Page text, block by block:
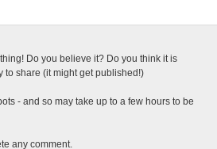
Do you believe it? Do you think it is
to share (it might get published!)
- and so may take up to a few hours to be
any comment.